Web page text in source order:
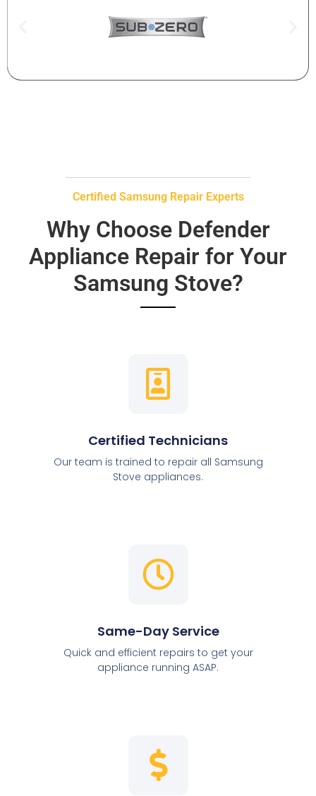
Certified Samsung Repair Experts
Why Choose Defender
Appliance Repair for Your
Samsung Stove?
Certified Technicians
Our team is trained to repair all Samsung
Stove appliances.
Same-Day Service
Quick and efficient repairs to get your
appliance running ASAP.